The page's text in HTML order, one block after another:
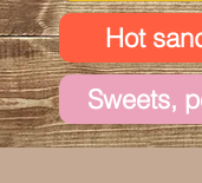
Hot
Sweets,